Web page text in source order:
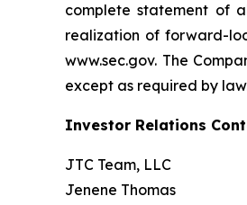
complete statement of
realization of forward-
www.sec.gov. The
except as required by
Investor Relations
JTC Team, LLC
Jenene Thomas